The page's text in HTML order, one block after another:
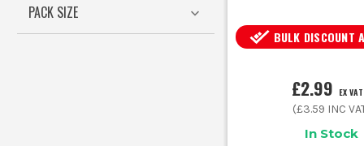
For corrosive environments,
PACK SIZE
BULK DISCOUNT
£2.99 EX VAT
(£3.59 INC
In Stock